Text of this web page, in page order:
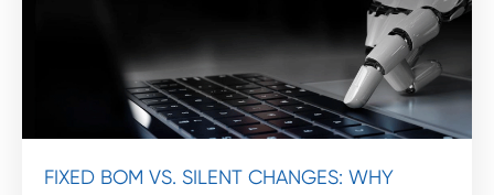
FIXED BOM VS. SILENT CHANGES: WHY